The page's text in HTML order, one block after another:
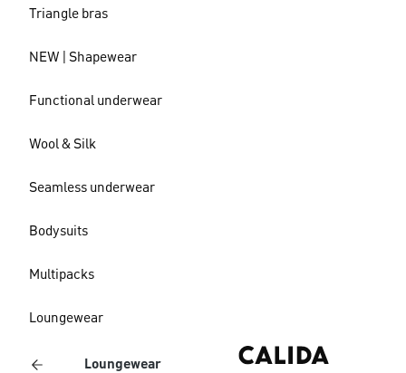
Triangle bras
NEW | Shapewear
Functional underwear
Wool & Silk
Seamless underwear
Bodysuits
Multipacks
Loungewear
Loungewear